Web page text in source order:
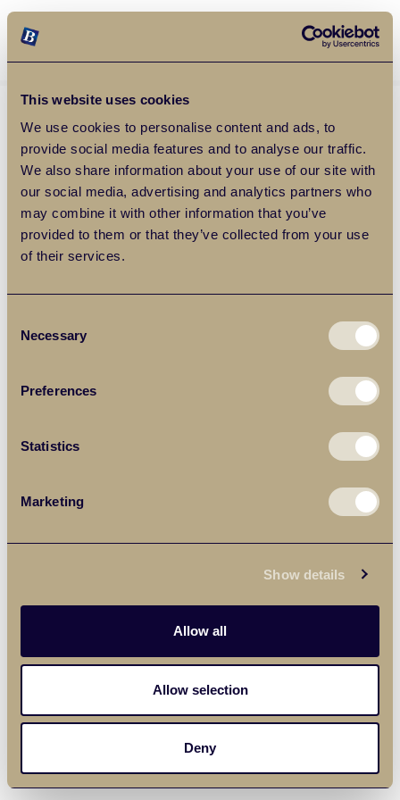
This website uses cookies
We use cookies to personalise content and ads, to
provide social media features and to analyse our traffic.
We also share information about your use of our site with
our social media, advertising and analytics partners who
may combine it with other information that you’ve
provided to them or that they’ve collected from your use
of their services.
Selection
Necessary
Preferences
Statistics
Marketing
Show details
Allow all
Allow selection
Deny
Balgores Property Group